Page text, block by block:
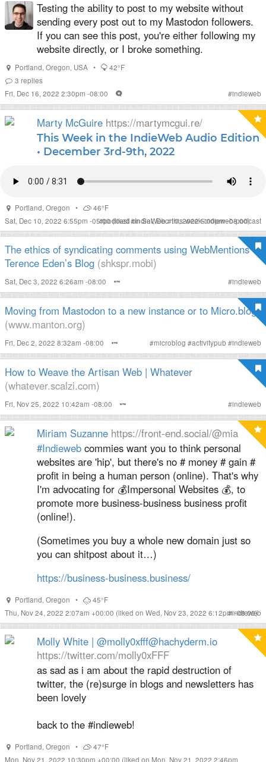
Testing the ability to post to my website without
sending every post out to my Mastodon followers.
If you can see this post, you're either following my
website directly, or I broke something.
Portland,Oregon, USA •
42°F
3 replies
Fri, Dec 16, 2022 2:30pm -08:00
#indieweb
Marty McGuire https://martymcgui.re/
This Week in the IndieWeb Audio Edition
• December 3rd-9th, 2022
Portland,Oregon •
46°F
Sat, Dec 10, 2022 6:55pm -05:00(liked on Sat, Dec 10, 2022 5:00pm -08:00)
#podcast#IndieWeb#this-week-indieweb-podcast
The ethics of syndicating comments using WebMentions –
Terence Eden’s Blog (shkspr.mobi)
Sat, Dec 3, 2022 6:26am -08:00 #indieweb
Moving from Mastodon to a new instance or to Micro.blog
(www.manton.org)
Fri, Dec 2, 2022 8:32am -08:00 #microblog #activitypub #indieweb
How to Weave the Artisan Web | Whatever
(whatever.scalzi.com)
Fri, Nov 25, 2022 10:42am -08:00 #indieweb
Miriam Suzanne https://front-end.social/@mia
#Indieweb commies want you to think personal
websites are 'hip', but there's no # money # gain #
profit in being a human person (online). That's why
I'm advocating for 💰Impersonal Websites 💰, to
promote more business-business business profit
(online!).
(Sometimes you buy a whole new domain just so
you can shitpost about it…)
https://business-business.business/
Portland, Oregon •
45°F
Thu, Nov 24, 2022 2:07am +00:00 (liked on Wed, Nov 23, 2022 6:12pm -08:00)
#indieweb
Molly White | @molly0xfff@hachyderm.io
https://twitter.com/molly0xFFF
as sad as i am about the rapid destruction of
twitter, the (re)surge in blogs and newsletters has
been lovely
back to the #indieweb!
Portland, Oregon •
47°F
Mon, Nov 21, 2022 10:30pm +00:00 (liked on Mon, Nov 21, 2022 2:46pm